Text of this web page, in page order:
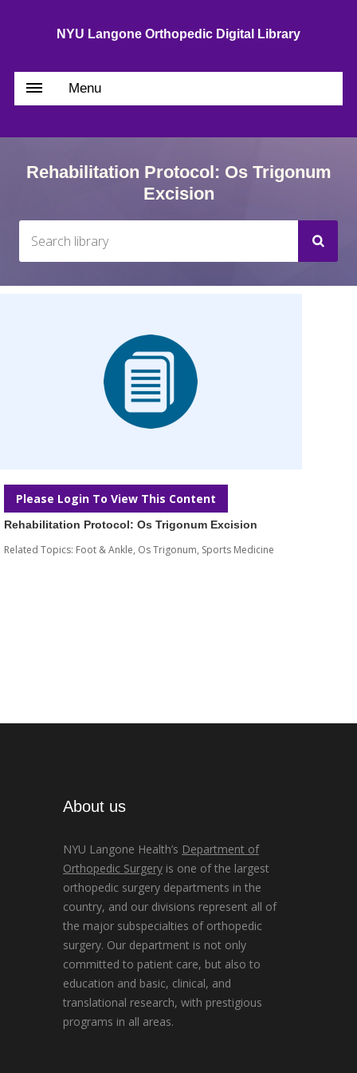
NYU Langone Orthopedic Digital Library
Menu
Rehabilitation Protocol: Os Trigonum
Excision
Please Login To View This Content
Rehabilitation Protocol: Os Trigonum Excision
Related Topics: Foot & Ankle, Os Trigonum, Sports Medicine
About us
NYU Langone Health’s Department of
Orthopedic Surgery is one of the largest
orthopedic surgery departments in the
country, and our divisions represent all of
the major subspecialties of orthopedic
surgery. Our department is not only
committed to patient care, but also to
education and basic, clinical, and
translational research, with prestigious
programs in all areas.